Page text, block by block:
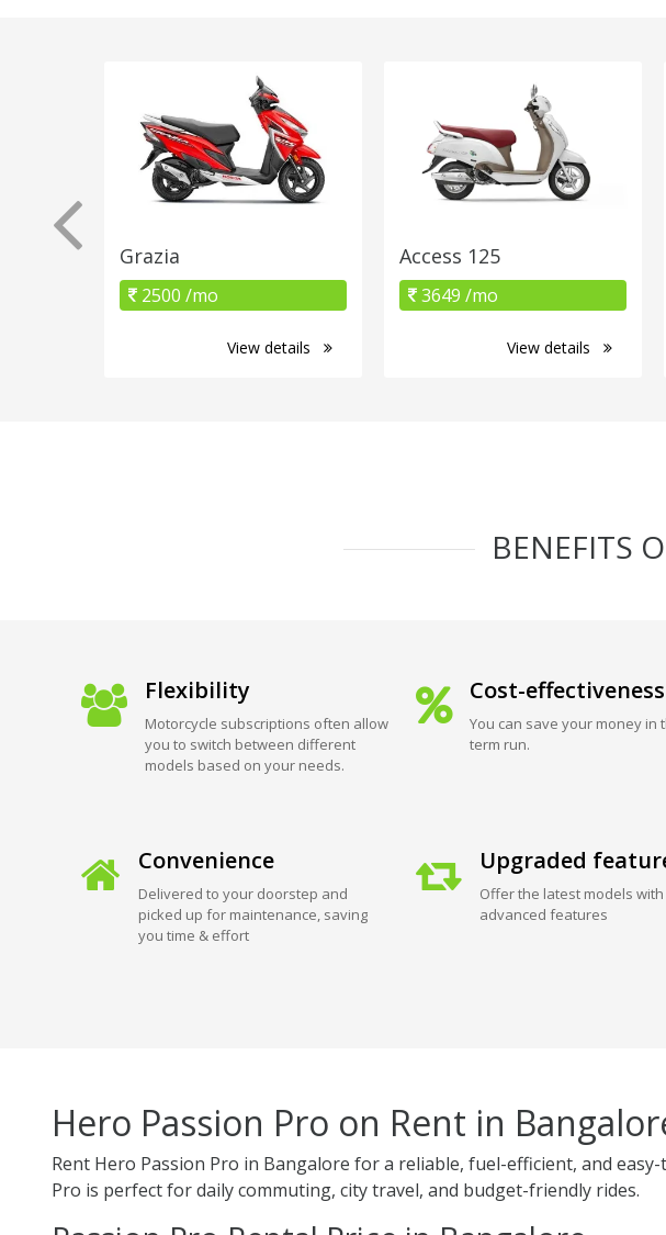
Grazia
2500 /mo
View details
Access 125
3649 /mo
View details
BENEFITS
Flexibility
Motorcycle subscriptions often allow
you to switch between different
models based on your needs.
Cost-effectiveness
You can save your money in
term run.
Convenience
Delivered to your doorstep and
picked up for maintenance, saving
you time & effort
Upgraded
Offer the latest models with
advanced features
Hero Passion Pro on Rent in
Rent Hero Passion Pro in Bangalore for a reliable, fuel-efficient, and
Pro is perfect for daily commuting, city travel, and budget-friendly rides.